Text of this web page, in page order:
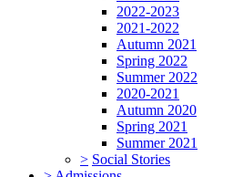
2022-2023
2021-2022
Autumn 2021
Spring 2022
Summer 2022
2020-2021
Autumn 2020
Spring 2021
Summer 2021
> Social Stories